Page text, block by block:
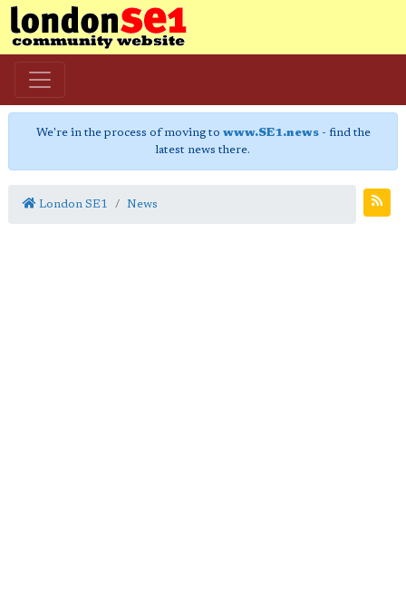
We're in the process of moving to www.SE1.news- find the
latest news there.
London SE1 News